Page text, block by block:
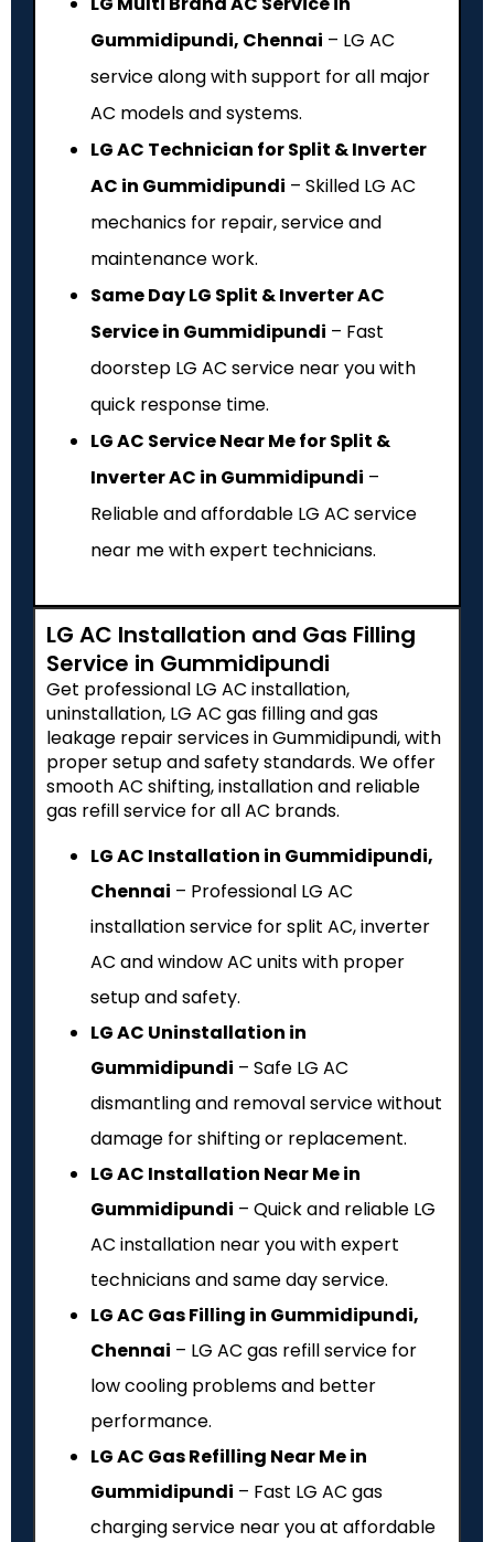
Gummidipundi, Chennai – LG AC
service along with support for all major
AC models and systems.
LG AC Technician for Split & Inverter
AC in Gummidipundi – Skilled LG AC
mechanics for repair, service and
maintenance work.
Same Day LG Split & Inverter AC
Service in Gummidipundi – Fast
doorstep LG AC service near you with
quick response time.
LG AC Service Near Me for Split &
Inverter AC in Gummidipundi –
Reliable and affordable LG AC service
near me with expert technicians.
LG AC Installation and Gas Filling
Service in Gummidipundi
Get professional LG AC installation,
uninstallation, LG AC gas filling and gas
leakage repair services in Gummidipundi, with
proper setup and safety standards. We offer
smooth AC shifting, installation and reliable
gas refill service for all AC brands.
LG AC Installation in Gummidipundi,
Chennai – Professional LG AC
installation service for split AC, inverter
AC and window AC units with proper
setup and safety.
LG AC Uninstallation in
Gummidipundi – Safe LG AC
dismantling and removal service without
damage for shifting or replacement.
LG AC Installation Near Me in
Gummidipundi – Quick and reliable LG
AC installation near you with expert
technicians and same day service.
LG AC Gas Filling in Gummidipundi,
Chennai – LG AC gas refill service for
low cooling problems and better
performance.
LG AC Gas Refilling Near Me in
Gummidipundi – Fast LG AC gas
charging service near you at affordable